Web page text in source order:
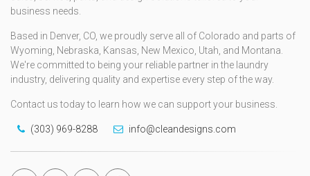
business needs.
Based in Denver, CO, we proudly serve all of Colorado and parts of
Wyoming, Nebraska, Kansas, New Mexico, Utah, and Montana.
We're committed to being your reliable partner in the laundry
industry, delivering quality and expertise every step of the way.
Contact us today to learn how we can support your business.
(303) 969-8288 info@cleandesigns.com